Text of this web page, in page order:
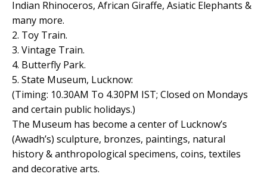
Indian Rhinoceros, African Giraffe, Asiatic Elephants &
many more.
2. Toy Train.
3. Vintage Train.
4. Butterfly Park.
5. State Museum, Lucknow:
(Timing: 10.30AM To 4.30PM IST; Closed on Mondays
and certain public holidays.)
The Museum has become a center of Lucknow’s
(Awadh’s) sculpture, bronzes, paintings, natural
history & anthropological specimens, coins, textiles
and decorative arts.